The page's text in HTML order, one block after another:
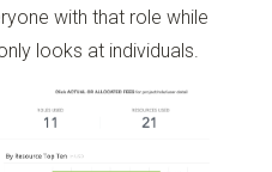
with that role while
looks at individuals.